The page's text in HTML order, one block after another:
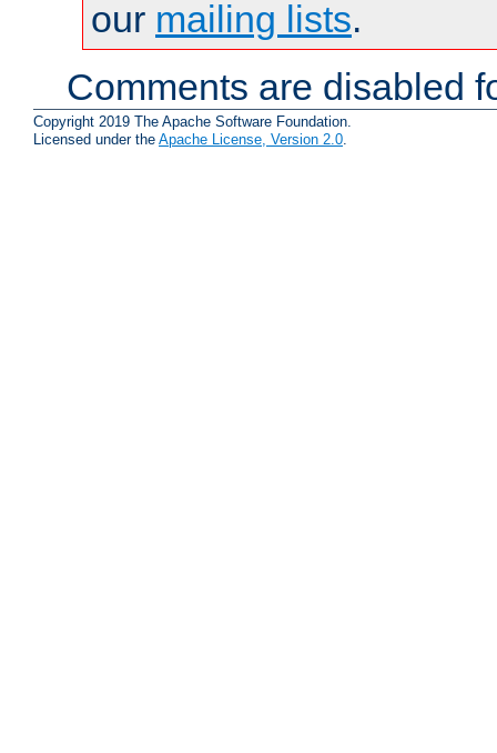
our mailing lists.
Comments are disabled
Copyright 2019 The Apache Software Foundation.
Licensed under the Apache License, Version 2.0